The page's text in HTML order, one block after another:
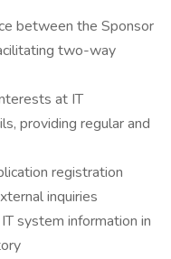
between the Sponsor
two-way
at IT
providing regular and
registration
inquiries
system information in